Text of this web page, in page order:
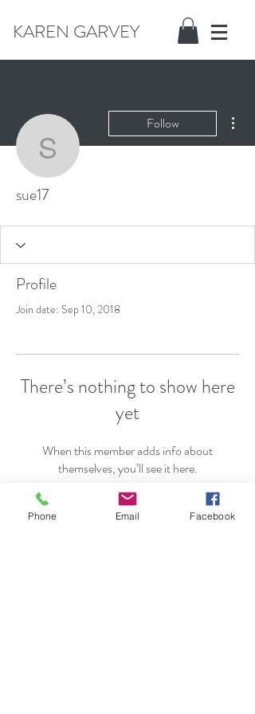
KAREN GARVEY
sue17
Follow
sue17
Profile
Join date: Sep 10, 2018
There’s nothing to show here
yet
When this member adds info about
themselves, you’ll see it here.
Phone Email Facebook